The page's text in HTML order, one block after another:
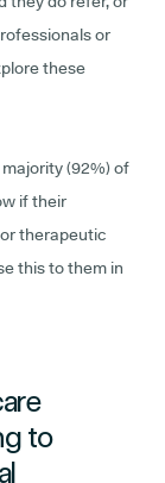
or
these
(92%) of
if their
therapeutic
this to them in
to